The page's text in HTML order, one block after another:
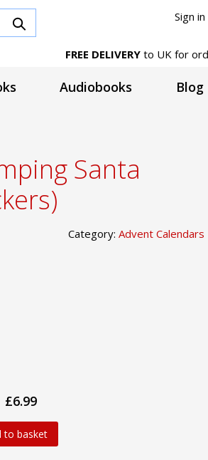
Sign in
FREE DELIVERY to UK for
Audiobooks Blog
Santa
Category: Advent Calendars
£6.99
to basket